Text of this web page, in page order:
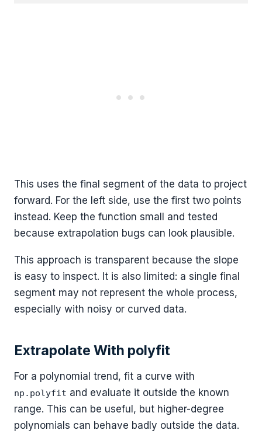
This uses the final segment of the data to project
forward. For the left side, use the first two points
instead. Keep the function small and tested
because extrapolation bugs can look plausible.
This approach is transparent because the slope
is easy to inspect. It is also limited: a single final
segment may not represent the whole process,
especially with noisy or curved data.
Extrapolate With polyfit
For a polynomial trend, fit a curve with
np.polyfit and evaluate it outside the known
range. This can be useful, but higher-degree
polynomials can behave badly outside the data.